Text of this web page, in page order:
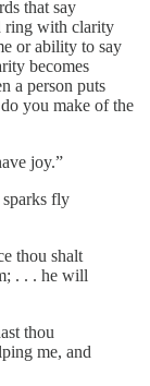
that say
ring with clarity
or ability to say
becomes
a person puts
you make of the
joy.”
sparks fly
thou shalt
. . . he will
thou
me, and